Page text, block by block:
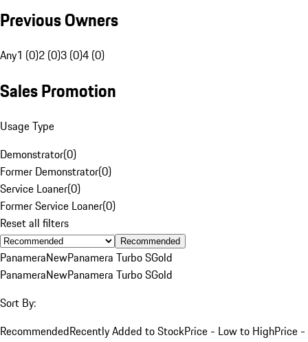
Previous Owners
Any1 (0)2 (0)3 (0)4 (0)
Sales Promotion
Usage Type
Demonstrator(0)
Former Demonstrator(0)
Service Loaner(0)
Former Service Loaner(0)
Reset all filters
Recommended
PanameraNewPanamera Turbo SGold
PanameraNewPanamera Turbo SGold
Sort By:
RecommendedRecently Added to StockPrice - Low to HighPrice -